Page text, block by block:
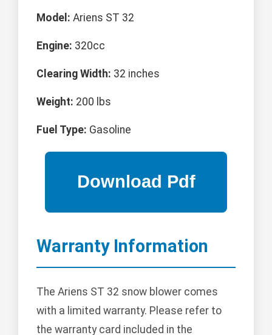
Model: Ariens ST 32
Engine: 320cc
Clearing Width: 32 inches
Weight: 200 lbs
Fuel Type: Gasoline
Warranty Information
The Ariens ST 32 snow blower comes
with a limited warranty. Please refer to
the warranty card included in the